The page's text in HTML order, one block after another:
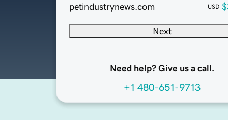
petindustrynews.com USD
Next
Need help? Give us a call.
+1 480-651-9713